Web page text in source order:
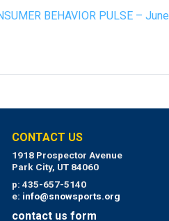
BEHAVIOR PULSE – June
CONTACT US
1918 Prospector Avenue
Park City, UT 84060
p: 435-657-5140
e: info@snowsports.org
contact us form